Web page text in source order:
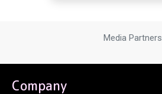
Media Partners
Company